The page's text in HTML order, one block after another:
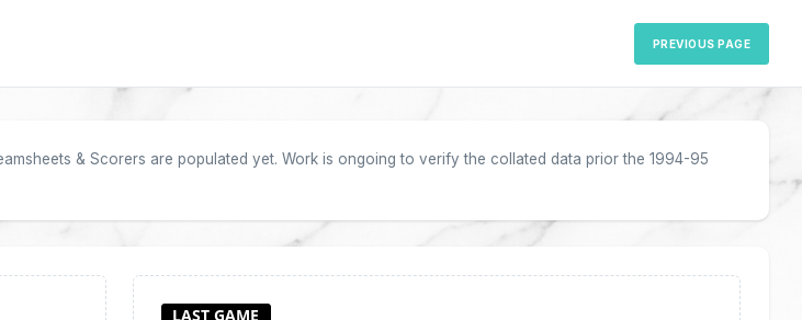
PREVIOUS PAGE
& Scorers are populated yet. Work is ongoing to verify the collated data prior the 1994-95